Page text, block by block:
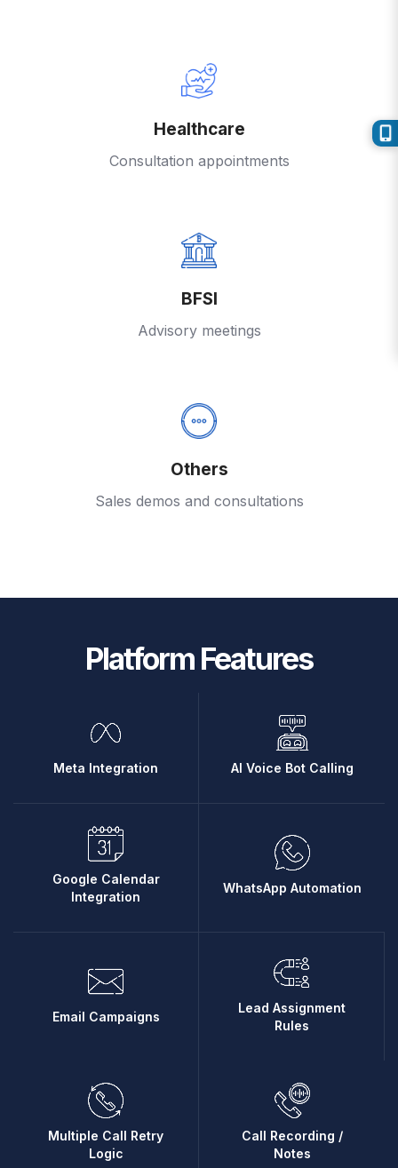
Healthcare
Consultation appointments
BFSI
Advisory meetings
Others
Sales demos and consultations
Platform Features
Meta Integration AI Voice Bot Calling
Google Calendar
Integration
WhatsApp Automation
Email Campaigns
Lead Assignment
Rules
Multiple Call Retry
Logic
Call Recording /
Notes